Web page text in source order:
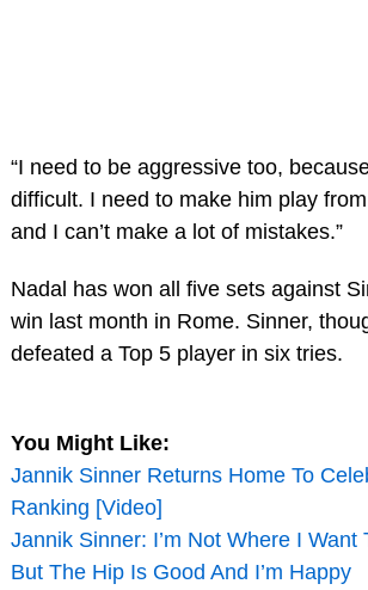
“I need to be aggressive too,
difficult. I need to make him play
and I can’t make a lot of mistakes.”
Nadal has won all five sets against
win last month in Rome. Sinner,
defeated a Top 5 player in six tries.
You Might Like:
Jannik Sinner Returns Home To
Ranking [Video]
Jannik Sinner: I’m Not Where I Want
But The Hip Is Good And I’m Happy